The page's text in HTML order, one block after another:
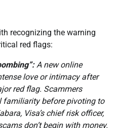
recognizing the warning
red flags:
A new online
love or intimacy after
red flag. Scammers
before pivoting to
Visa’s chief risk officer,
don’t begin with money.